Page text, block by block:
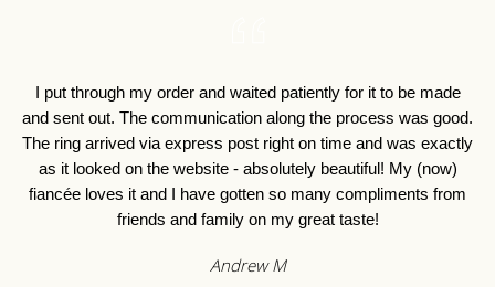
I put through my order and waited patiently for it to be made
and sent out. The communication along the process was good.
The ring arrived via express post right on time and was exactly
as it looked on the website - absolutely beautiful! My (now)
fiancée loves it and I have gotten so many compliments from
friends and family on my great taste!
Andrew M